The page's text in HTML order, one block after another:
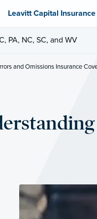
Leavitt Capital Insurance
PA, NC, SC, and WV
and Omissions Insurance